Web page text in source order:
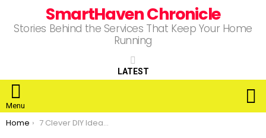
SmartHaven Chronicle
Stories Behind the Services That Keep Your Home
Running
LATEST
Menu
You are here:
Home 7 Clever DIY Ideas to Protect Your Plants from Frost